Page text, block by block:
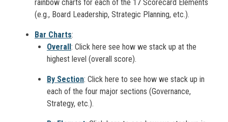
rainbow charts for each of the 17 Scorecard Elements
(e.g., Board Leadership, Strategic Planning, etc.).
Bar Charts:
Overall: Click here see how we stack up at the
highest level (overall score).
By Section: Click here to see how we stack up in
each of the four major sections (Governance,
Strategy, etc.).